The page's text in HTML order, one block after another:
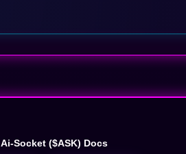
Ai-Socket ($ASK) Docs